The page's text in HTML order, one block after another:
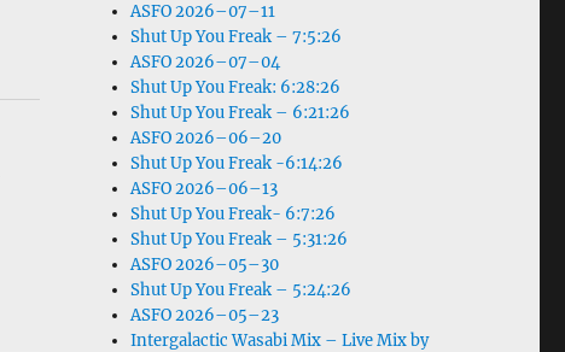
ASFO 2026–07–11
Shut Up You Freak – 7:5:26
ASFO 2026–07–04
Shut Up You Freak: 6:28:26
Shut Up You Freak – 6:21:26
ASFO 2026–06–20
Shut Up You Freak -6:14:26
ASFO 2026–06–13
Shut Up You Freak- 6:7:26
Shut Up You Freak – 5:31:26
ASFO 2026–05–30
Shut Up You Freak – 5:24:26
ASFO 2026–05–23
Intergalactic Wasabi Mix – Live Mix by